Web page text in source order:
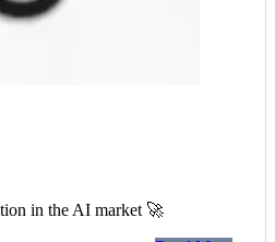
in the AI market 🚀